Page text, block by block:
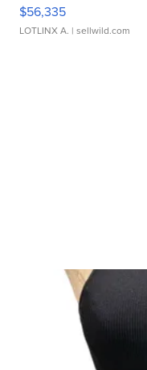
$56,335
LOTLINX A. | sellwild.com